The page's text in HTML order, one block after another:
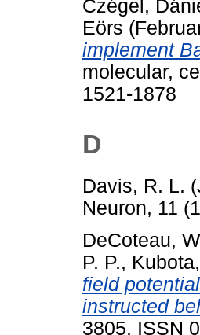
Czégel,
Eörs
implement
molecular,
1521-1878
D
Davis, R. L.
Neuron, 11
DeCoteau,
P. P.,
field
instructed
3805. ISSN